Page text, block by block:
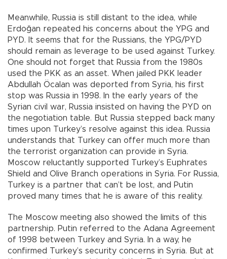
Meanwhile, Russia is still distant to the idea, while
Erdoğan repeated his concerns about the YPG and
PYD. It seems that for the Russians, the YPG/PYD
should remain as leverage to be used against Turkey.
One should not forget that Russia from the 1980s
used the PKK as an asset. When jailed PKK leader
Abdullah Öcalan was deported from Syria, his first
stop was Russia in 1998. In the early years of the
Syrian civil war, Russia insisted on having the PYD on
the negotiation table. But Russia stepped back many
times upon Turkey’s resolve against this idea. Russia
understands that Turkey can offer much more than
the terrorist organization can provide in Syria.
Moscow reluctantly supported Turkey’s Euphrates
Shield and Olive Branch operations in Syria. For Russia,
Turkey is a partner that can’t be lost, and Putin
proved many times that he is aware of this reality.
The Moscow meeting also showed the limits of this
partnership. Putin referred to the Adana Agreement
of 1998 between Turkey and Syria. In a way, he
confirmed Turkey’s security concerns in Syria. But at